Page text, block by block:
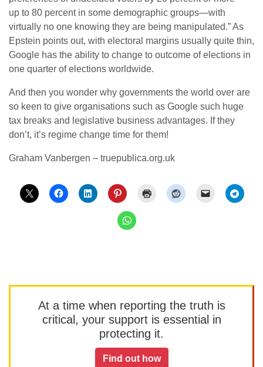
up to 80 percent in some demographic groups—with
virtually no one knowing they are being manipulated.” As
Epstein points out, with electoral margins usually quite thin,
Google has the ability to change to outcome of elections in
one quarter of elections worldwide.
And then you wonder why governments the world over are
so keen to give organisations such as Google such huge
tax breaks and legislative business advantages. If they
don’t, it’s regime change time for them!
Graham Vanbergen – truepublica.org.uk
At a time when reporting the truth is
critical, your support is essential in
protecting it.
Find out how